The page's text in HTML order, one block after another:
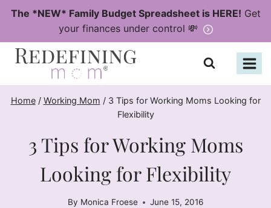
Skip
content
The *NEW* Family Budget Spreadsheet is HERE! Get
your finances under control 💸
Home / Working Mom / 3 Tips for Working Moms Looking for
Flexibility
3 Tips for Working Moms
Looking for Flexibility
By Monica Froese June 15, 2016